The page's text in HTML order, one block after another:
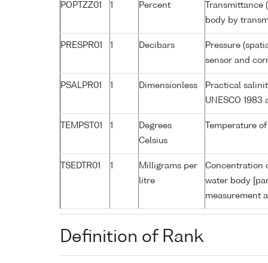
POPTZZ01 1 Percent
body by
PRESPR01 1 Decibars
Pressure
sensor and
PSALPR01 1 Dimensionless
Practical
UNESCO 1983
TEMPST01 1
Degrees
Celsius
Temperature
TSEDTR01 1
Milligrams per
litre
Concentration
water body
measurement
Definition of Rank